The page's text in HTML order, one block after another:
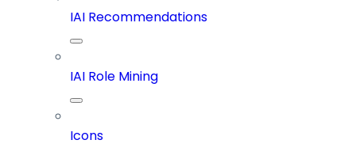
IAI Recommendations
IAI Role Mining
Icons